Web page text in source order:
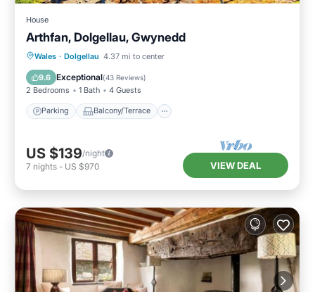
House
Arthfan, Dolgellau, Gwynedd
Wales · Dolgellau 4.37 mi to center
9.6 Exceptional(43 Reviews)
2 Bedrooms 1 Bath 4 Guests
Parking Balcony/Terrace
Parking Balcony/Terrace
Internet
US $139/night
7 nights - US $970 VIEW DEAL